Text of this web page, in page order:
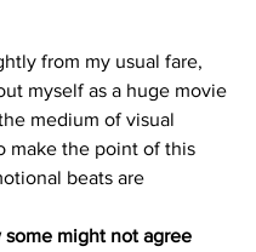
from my usual fare,
myself as a huge movie
medium of visual
make the point of this
beats are
some might not agree